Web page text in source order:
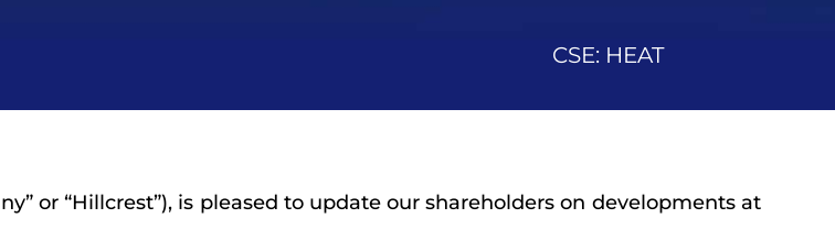
CSE: HEAT
” or “Hillcrest”), is pleased to update our shareholders on developments at